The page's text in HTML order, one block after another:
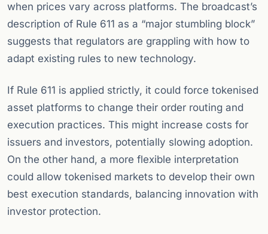
when prices vary across platforms. The broadcast’s
description of Rule 611 as a “major stumbling block”
suggests that regulators are grappling with how to
adapt existing rules to new technology.
If Rule 611 is applied strictly, it could force tokenised
asset platforms to change their order routing and
execution practices. This might increase costs for
issuers and investors, potentially slowing adoption.
On the other hand, a more flexible interpretation
could allow tokenised markets to develop their own
best execution standards, balancing innovation with
investor protection.